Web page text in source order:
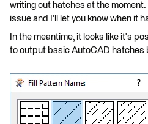
writing out hatches at the
issue and I'll let you know when it
In the meantime, it looks like it's
to output basic AutoCAD hatches